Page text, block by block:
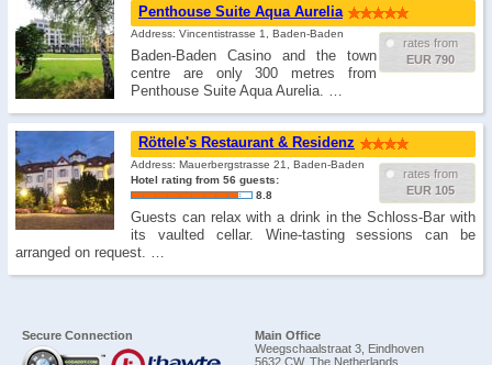
Penthouse Suite Aqua Aurelia
rates from
EUR 790
Address: Vincentistrasse 1, Baden-Baden
Baden-Baden Casino and the town
centre are only 300 metres from
Penthouse Suite Aqua Aurelia. …
Röttele's Restaurant & Residenz
rates from
EUR 105
Address: Mauerbergstrasse 21, Baden-Baden
Hotel rating from 56 guests:
8.8
Guests can relax with a drink in the Schloss-Bar with
its vaulted cellar. Wine-tasting sessions can be
arranged on request. …
Secure Connection
Main Office
Weegschaalstraat 3, Eindhoven
5632 CW, The Netherlands